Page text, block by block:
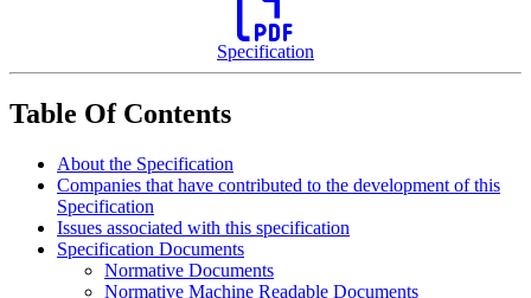
Specification
Table Of Contents
About the Specification
Companies that have contributed to the development of this
Specification
Issues associated with this specification
Specification Documents
Normative Documents
Normative Machine Readable Documents